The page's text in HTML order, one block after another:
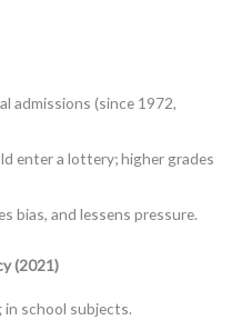
admissions (since 1972,
enter a lottery; higher grades
bias, and lessens pressure.
(2021)
school subjects.